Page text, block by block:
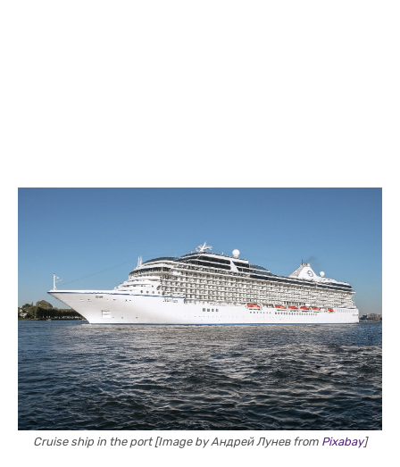
Cruise ship in the port [Image by Андрей Лунев from Pixabay]